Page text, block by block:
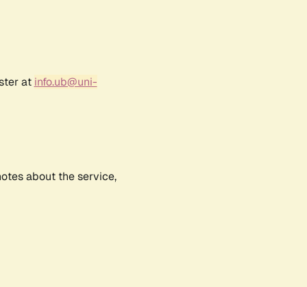
at info.ub@uni-
about the service,